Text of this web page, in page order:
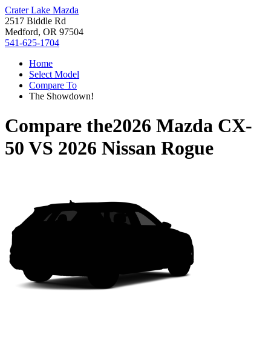
Crater Lake Mazda
2517 Biddle Rd
Medford, OR 97504
541-625-1704
Home
Select Model
Compare To
The Showdown!
Compare the2026 Mazda CX-
50 VS 2026 Nissan Rogue